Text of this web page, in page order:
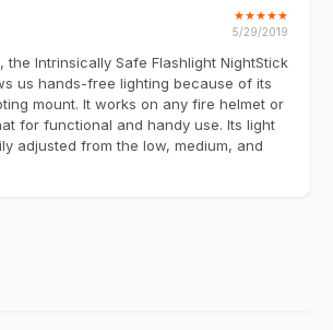
★★★★★
5/29/2019
the Intrinsically Safe Flashlight NightStick
us hands-free lighting because of its
mount. It works on any fire helmet or
for functional and handy use. Its light
adjusted from the low, medium, and